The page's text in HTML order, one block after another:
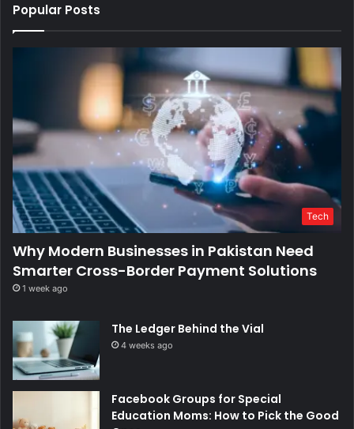
Popular Posts
Tech
Why Modern Businesses in Pakistan Need
Smarter Cross-Border Payment Solutions
1 week ago
The Ledger Behind the Vial
4 weeks ago
Facebook Groups for Special
Education Moms: How to Pick the Good